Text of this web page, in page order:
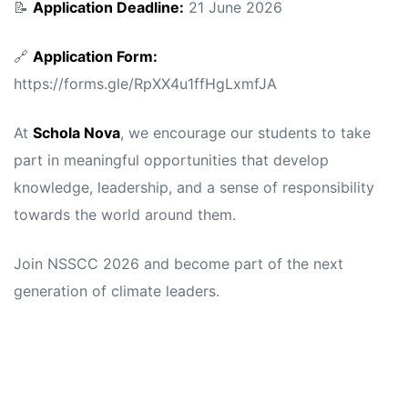
📝 Application Deadline: 21 June 2026
🔗 Application Form:
https://forms.gle/RpXX4u1ffHgLxmfJA
At Schola Nova, we encourage our students to take
part in meaningful opportunities that develop
knowledge, leadership, and a sense of responsibility
towards the world around them.
Join NSSCC 2026 and become part of the next
generation of climate leaders.